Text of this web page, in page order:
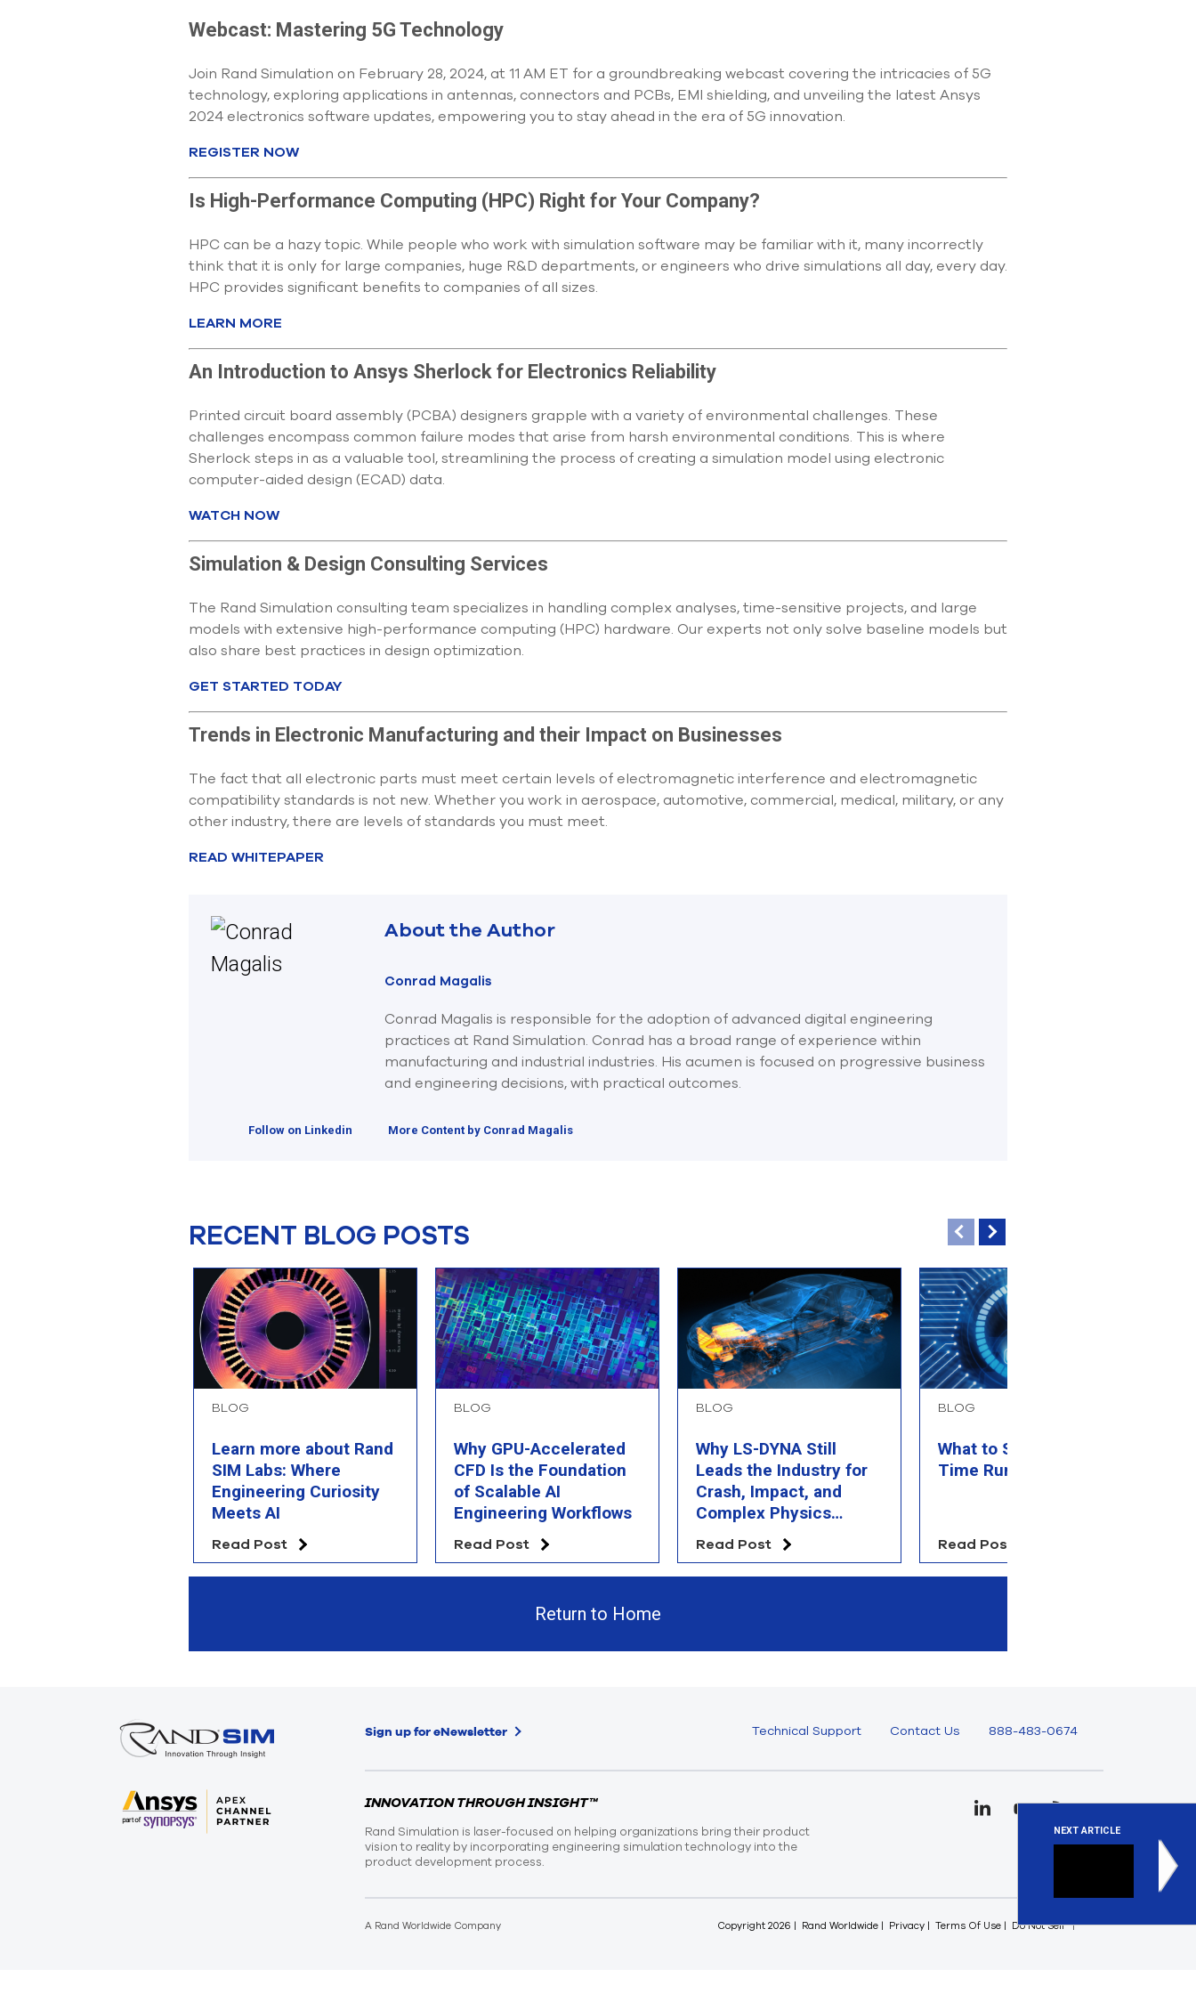
Webcast: Mastering 5G Technology
Join Rand Simulation on February 28, 2024, at 11 AM ET for a groundbreaking webcast covering the intricacies of 5G
technology, exploring applications in antennas, connectors and PCBs, EMI shielding, and unveiling the latest Ansys
2024 electronics software updates, empowering you to stay ahead in the era of 5G innovation.
REGISTER NOW
Is High-Performance Computing (HPC) Right for Your Company?
HPC can be a hazy topic. While people who work with simulation software may be familiar with it, many incorrectly
think that it is only for large companies, huge R&D departments, or engineers who drive simulations all day, every day.
HPC provides significant benefits to companies of all sizes.
LEARN MORE
An Introduction to Ansys Sherlock for Electronics Reliability
Printed circuit board assembly (PCBA) designers grapple with a variety of environmental challenges. These
challenges encompass common failure modes that arise from harsh environmental conditions. This is where
Sherlock steps in as a valuable tool, streamlining the process of creating a simulation model using electronic
computer-aided design (ECAD) data.
WATCH NOW
Simulation & Design Consulting Services
The Rand Simulation consulting team specializes in handling complex analyses, time-sensitive projects, and large
models with extensive high-performance computing (HPC) hardware. Our experts not only solve baseline models but
also share best practices in design optimization.
GET STARTED TODAY
Trends in Electronic Manufacturing and their Impact on Businesses
The fact that all electronic parts must meet certain levels of electromagnetic interference and electromagnetic
compatibility standards is not new. Whether you work in aerospace, automotive, commercial, medical, military, or any
other industry, there are levels of standards you must meet.
READ WHITEPAPER
About the Author
Conrad Magalis
Conrad Magalis is responsible for the adoption of advanced digital engineering
practices at Rand Simulation. Conrad has a broad range of experience within
manufacturing and industrial industries. His acumen is focused on progressive business
and engineering decisions, with practical outcomes.
Follow on Linkedin More Content by Conrad Magalis
NEXT ARTICLE
This is
RECENT BLOG POSTS
BLOG
Learn more about Rand
SIM Labs: Where
Engineering Curiosity
Meets AI
Read Post
BLOG
Why GPU-Accelerated
CFD Is the Foundation
of Scalable AI
Engineering Workflows
Read Post
BLOG
Why LS-DYNA Still
Leads the Industry for
Crash, Impact, and
Complex Physics
Simulation
Read Post
BLOG
What to Simulate When
Time Runs Out
Read Post
Return to Home
Sign up for eNewsletter Technical Support Contact Us 888-483-0674
INNOVATION THROUGH INSIGHT™
Rand Simulation is laser-focused on helping organizations bring their product
vision to reality by incorporating engineering simulation technology into the
product development process.
A Rand Worldwide Company Copyright 2026 Rand Worldwide Privacy Terms Of Use Do Not Sell